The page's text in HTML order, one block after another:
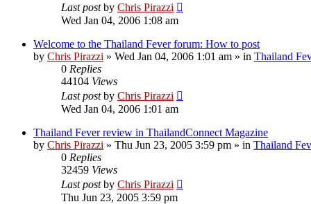
Last postby Chris Pirazzi
Wed Jan 04, 2006 1:08 am
Welcome to the Thailand Fever forum: How to post
by Chris Pirazzi » Wed Jan 04, 2006 1:01 am » in Thailand
0 Replies
44104 Views
Last postby Chris Pirazzi
Wed Jan 04, 2006 1:01 am
Thailand Fever review in ThailandConnect Magazine
by Chris Pirazzi » Thu Jun 23, 2005 3:59 pm » in Thailand
0 Replies
32459 Views
Last postby Chris Pirazzi
Thu Jun 23, 2005 3:59 pm